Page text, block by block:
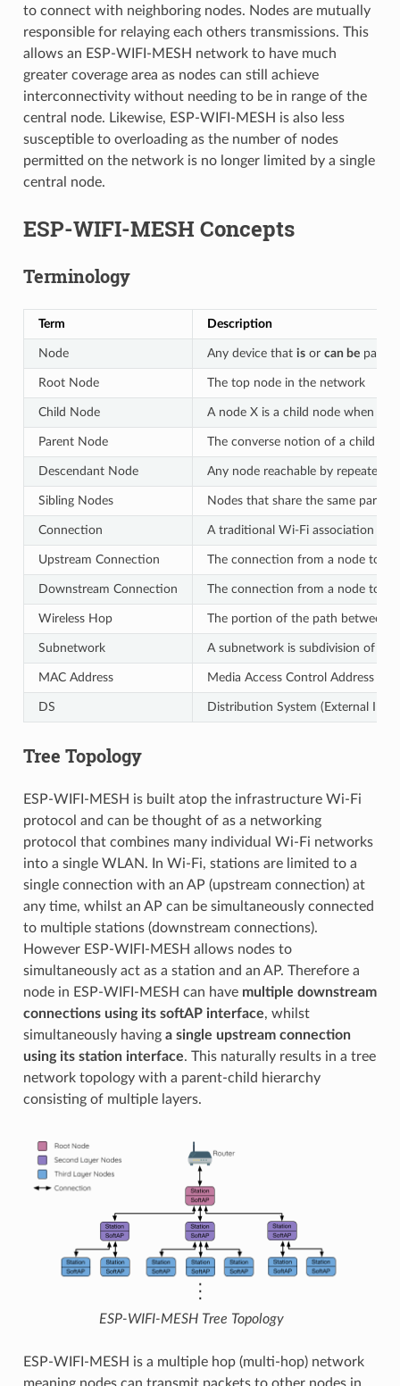
to connect with neighboring nodes. Nodes are mutually
responsible for relaying each others transmissions. This
allows an ESP-WIFI-MESH network to have much
greater coverage area as nodes can still achieve
interconnectivity without needing to be in range of the
central node. Likewise, ESP-WIFI-MESH is also less
susceptible to overloading as the number of nodes
permitted on the network is no longer limited by a single
central node.
ESP-WIFI-MESH Concepts
Terminology
Term Description
Node Any device that isor can bepart of
Root Node The top node in the network
Child Node A node X is a child node when it
Parent Node The converse notion of a child
Descendant Node Any node reachable by repeated
Sibling Nodes Nodes that share the same parent
Connection A traditional Wi-Fi association
Upstream Connection The connection from a node to its
Downstream Connection The connection from a node to
Wireless Hop The portion of the path between
Subnetwork A subnetwork is subdivision of an
MAC Address Media Access Control Address
DS Distribution System (External IP
Tree Topology
ESP-WIFI-MESH is built atop the infrastructure Wi-Fi
protocol and can be thought of as a networking
protocol that combines many individual Wi-Fi networks
into a single WLAN. In Wi-Fi, stations are limited to a
single connection with an AP (upstream connection) at
any time, whilst an AP can be simultaneously connected
to multiple stations (downstream connections).
However ESP-WIFI-MESH allows nodes to
simultaneously act as a station and an AP. Therefore a
node in ESP-WIFI-MESH can have multiple downstream
connections using its softAP interface, whilst
simultaneously having a single upstream connection
using its station interface. This naturally results in a tree
network topology with a parent-child hierarchy
consisting of multiple layers.
ESP-WIFI-MESH Tree Topology
ESP-WIFI-MESH is a multiple hop (multi-hop) network